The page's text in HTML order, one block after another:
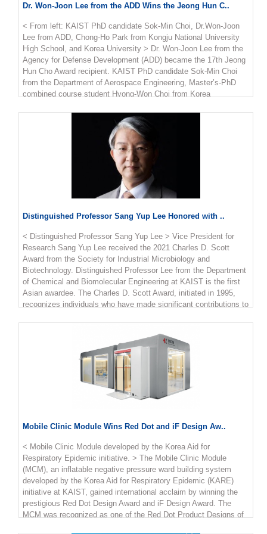
has currently recorded nearly 400 citations (based on Google
Scholar). "We are very happy to see the results of proposing
edge computing using unmanned aerial vehicles by applying
optimization theory, and conducting research on trajectory and
resource utilization of unmanned aerial vehicles that minimize
power consumption," said Professor Kang.
Dr. Won-Joon Lee from the ADD Wins the Jeong Hun C..
< From left: KAIST PhD candidate Sok-Min Choi, Dr.Won-Joon
Lee from ADD, Chong-Ho Park from Kongju National University
High School, and Korea University > Dr. Won-Joon Lee from the
Agency for Defense Development (ADD) became the 17th Jeong
Hun Cho Award recipient. KAIST PhD candidate Sok-Min Choi
from the Department of Aerospace Engineering, Master’s-PhD
combined course student Hyong-Won Choi from Korea
High School were also selected. The award recognizes promising
young scientists who makes significant achievements in the field
of aerospace engineering in honor of Jeong Hun Cho, the former
PhD candidate in the Department of Aerospace Engineering who
died in a lab accident in May in 2003. Cho’s family endowed the
award and scholarship to honor him. Three scholarship recipients
from Cho’s alma mater, KAIST, Korea University, and Kongju
National High School are selected every year. Dr. Lee from the
radar absorbing structures for unmanned aerial vehicles,
academic conferences. Dr. Lee was awarded 2.5 million KRW in
prize money. the two students from KAIST and Korea University
each received a 4 million KRW scholarship and Park received 3
million KRW.
Distinguished Professor Sang Yup Lee Honored with ..
< Distinguished Professor Sang Yup Lee > Vice President for
Research Sang Yup Lee received the 2021 Charles D. Scott
Award from the Society for Industrial Microbiology and
Biotechnology. Distinguished Professor Lee from the Department
of Chemical and Biomolecular Engineering at KAIST is the first
Asian awardee. The Charles D. Scott Award, initiated in 1995,
recognizes individuals who have made significant contributions to
who founded the Symposium on Biomaterials, Fuels, and
Chemicals and chaired the conference for its first ten years.
Professor Lee has pioneered systems metabolic engineering and
developed various micro-organisms capable of producing a wide
range of fuels, chemicals, materials, and natural compounds,
many of them for the first time. Some of the breakthroughs
recently, his team has developed a microbial strain capable of
manufacturing polyester, with the highest production efficiency to
date, as well as a Corynebacterium glutamicum strain capable of
producing high-level glutaric acid. They also engineered for the
first time a bacterium capable of producing carminic acid, a
natural red colorant that is widely used for food and cosmetics.
Professor Lee is one of the Highly Cited Researchers (HCR),
ranked in the top 1％ by citations in their field by Clarivate
Analytics for four consecutive years from 2017. He is the first
Mobile Clinic Module Wins Red Dot and iF Design Aw..
< Mobile Clinic Module developed by the Korea Aid for
Respiratory Epidemic initiative. > The Mobile Clinic Module
(MCM), an inflatable negative pressure ward building system
developed by the Korea Aid for Respiratory Epidemic (KARE)
initiative at KAIST, gained international acclaim by winning the
prestigious Red Dot Design Award and iF Design Award. The
MCM was recognized as one of the Red Dot Product Designs of